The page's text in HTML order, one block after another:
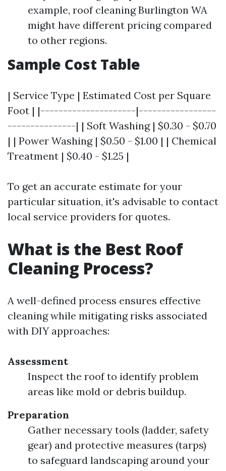
example, roof cleaning Burlington WA
might have different pricing compared
to other regions.
Sample Cost Table
| Service Type | Estimated Cost per Square
Foot | |---------------------|-----------------
---------------| | Soft Washing | $0.30 - $0.70
| | Power Washing | $0.50 - $1.00 | | Chemical
Treatment | $0.40 - $1.25 |
To get an accurate estimate for your
particular situation, it's advisable to contact
local service providers for quotes.
What is the Best Roof
Cleaning Process?
A well-defined process ensures effective
cleaning while mitigating risks associated
with DIY approaches:
Assessment
Inspect the roof to identify problem
areas like mold or debris buildup.
Preparation
Gather necessary tools (ladder, safety
gear) and protective measures (tarps)
to safeguard landscaping around your